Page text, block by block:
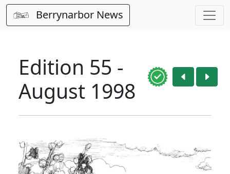
Berrynarbor News
Edition 55 -
August 1998